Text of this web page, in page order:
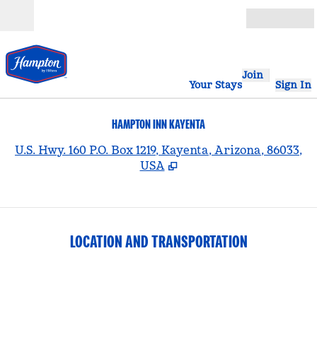
Your Stays
Join
Sign In
HAMPTON INN KAYENTA
U.S. Hwy. 160 P.O. Box 1219, Kayenta, Arizona, 86033,
USA
LOCATION AND TRANSPORTATION